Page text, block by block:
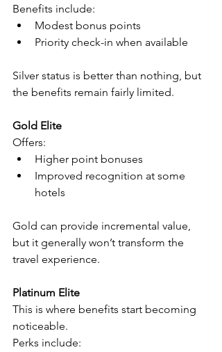
Benefits include:
Modest bonus points
Priority check-in when available
Silver status is better than nothing, but
the benefits remain fairly limited.
Gold Elite
Offers:
Higher point bonuses
Improved recognition at some
hotels
Gold can provide incremental value,
but it generally won’t transform the
travel experience.
Platinum Elite
This is where benefits start becoming
noticeable.
Perks include: